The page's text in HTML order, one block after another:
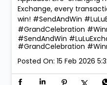
Exchange, every
win! #SendAndWin
#GrandCelebration
#SendAndWin
#GrandCelebration
Posted On: 15 Feb 2026